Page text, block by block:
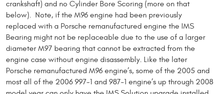
crankshaft) and no Cylinder Bore Scoring (more on that
below). Note, if the M96 engine had been previously
replaced with a Porsche remanufactured engine the IMS
Bearing might not be replaceable due to the use of a larger
diameter M97 bearing that cannot be extracted from the
engine case without engine disassembly. Like the later
Porsche remanufactured M96 engine’s, some of the 2005 and
most all of the 2006 997-1 and 987-1 engine’s up through 2008